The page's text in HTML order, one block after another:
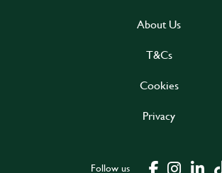
About Us
T&Cs
Cookies
Privacy
Follow us